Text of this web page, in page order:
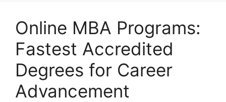
Online MBA Programs:
Fastest Accredited
Degrees for Career
Advancement